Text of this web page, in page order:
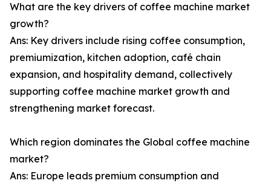
What are the key drivers of coffee machine market
growth?
Ans: Key drivers include rising coffee consumption,
premiumization, kitchen adoption, café chain
expansion, and hospitality demand, collectively
supporting coffee machine market growth and
strengthening market forecast.
Which region dominates the Global coffee machine
market?
Ans: Europe leads premium consumption and